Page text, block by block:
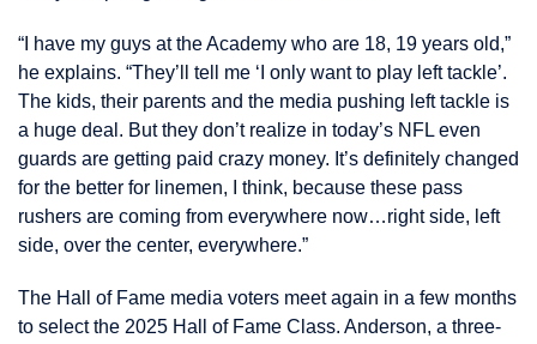
“I have my guys at the Academy who are 18, 19 years old,”
he explains. “They’ll tell me ‘I only want to play left tackle’.
The kids, their parents and the media pushing left tackle is
a huge deal. But they don’t realize in today’s NFL even
guards are getting paid crazy money. It’s definitely changed
for the better for linemen, I think, because these pass
rushers are coming from everywhere now…right side, left
side, over the center, everywhere.”
The Hall of Fame media voters meet again in a few months
to select the 2025 Hall of Fame Class. Anderson, a three-